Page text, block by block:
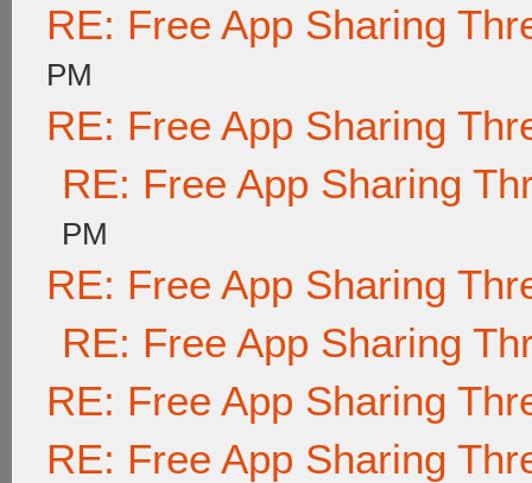
RE: Free App Sharing
PM
RE: Free App Sharing
RE: Free App Sharing
PM
RE: Free App Sharing
RE: Free App Sharing
RE: Free App Sharing
RE: Free App Sharing